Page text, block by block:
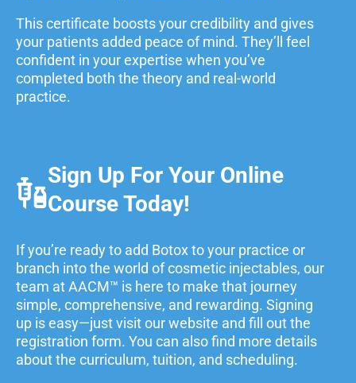
This certificate boosts your credibility and gives
your patients added peace of mind. They’ll feel
confident in your expertise when you’ve
completed both the theory and real-world
practice.
Sign Up For Your Online
Course Today!
If you’re ready to add Botox to your practice or
branch into the world of cosmetic injectables, our
team at AACM™ is here to make that journey
simple, comprehensive, and rewarding. Signing
up is easy—just visit our website and fill out the
registration form. You can also find more details
about the curriculum, tuition, and scheduling.